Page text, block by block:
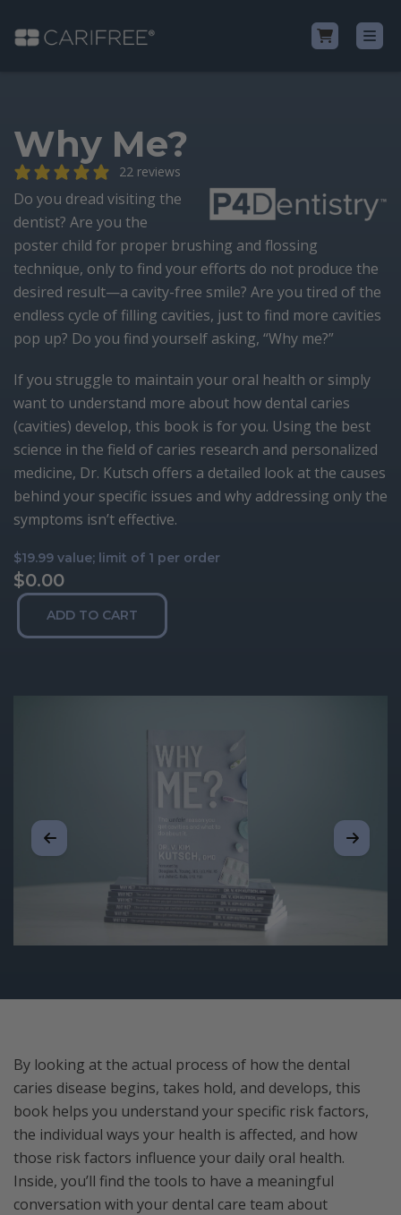
Learn
Why CariFree?
CariFree for Professionals
Why Me?
22 reviews
Do you dread visiting the
dentist? Are you the
poster child for proper brushing and flossing
technique, only to find your efforts do not produce the
desired result—a cavity-free smile? Are you tired of the
endless cycle of filling cavities, just to find more cavities
pop up? Do you find yourself asking, “Why me?”
If you struggle to maintain your oral health or simply
want to understand more about how dental caries
(cavities) develop, this book is for you. Using the best
science in the field of caries research and personalized
medicine, Dr. Kutsch offers a detailed look at the causes
behind your specific issues and why addressing only the
symptoms isn’t effective.
$19.99 value; limit of 1 per order
$0.00
Why
quantity
ADD TO CART
By looking at the actual process of how the dental
caries disease begins, takes hold, and develops, this
book helps you understand your specific risk factors,
the individual ways your health is affected, and how
those risk factors influence your daily oral health.
Inside, you’ll find the tools to have a meaningful
conversation with your dental care team about